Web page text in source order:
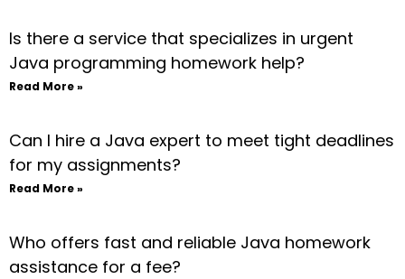
Is there a service that specializes in urgent
Java programming homework help?
Read More »
Can I hire a Java expert to meet tight deadlines
for my assignments?
Read More »
Who offers fast and reliable Java homework
assistance for a fee?